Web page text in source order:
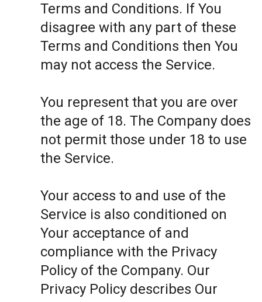
Terms and Conditions. If You
disagree with any part of these
Terms and Conditions then You
may not access the Service.
You represent that you are over
the age of 18. The Company does
not permit those under 18 to use
the Service.
Your access to and use of the
Service is also conditioned on
Your acceptance of and
compliance with the Privacy
Policy of the Company. Our
Privacy Policy describes Our